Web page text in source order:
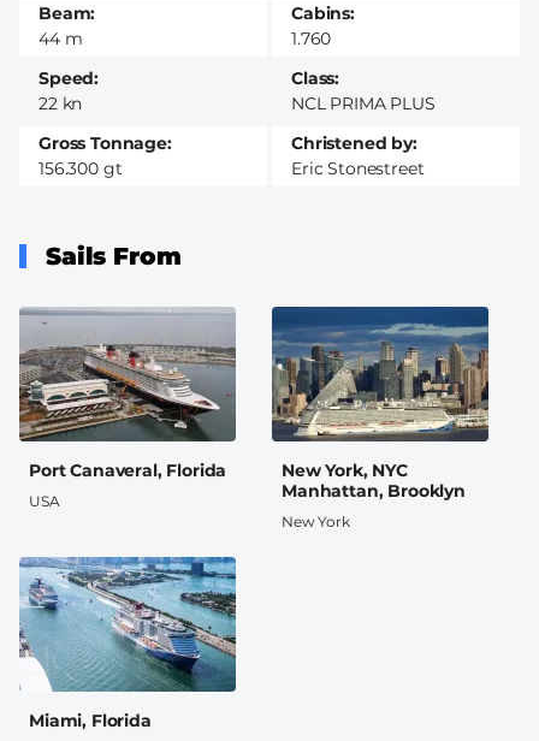
Class
NCL PRIMA PLUS
Speed
22 kn
Cabins
1.760
Beam
44 m
Gross Tonnage
156.300 gt
Christened by
Eric Stonestreet
Sails From
Port Canaveral, Florida
USA
New York, NYC
Manhattan, Brooklyn
New York
Miami, Florida